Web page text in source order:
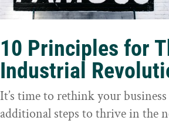
10 Principles for
Industrial
It’s time to rethink your
additional steps to thrive in the